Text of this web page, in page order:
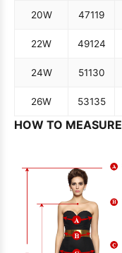
20W 47119
22W 49124
24W 51130
26W 53135
HOW TO MEASURE